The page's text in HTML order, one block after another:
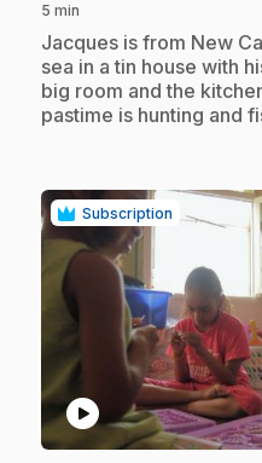
5 min
.Jacques is from New
sea in a tin house with
big room and the
pastime is hunting and
Subscription
play_circle